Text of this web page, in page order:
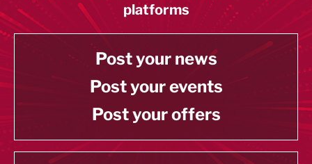
platforms
Post your news
Post your events
Post your offers